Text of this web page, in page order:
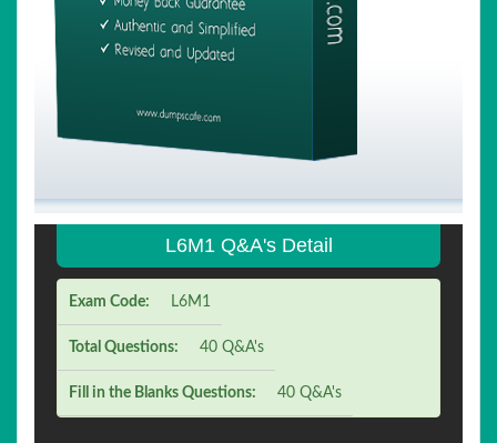
L6M1 Q&A's Detail
Exam Code: L6M1
Total Questions: 40 Q&A's
Fill in the Blanks Questions: 40 Q&A's